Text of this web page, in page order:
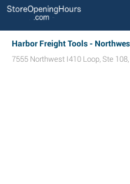
7555 Northwest I410 Loop, Ste 108,